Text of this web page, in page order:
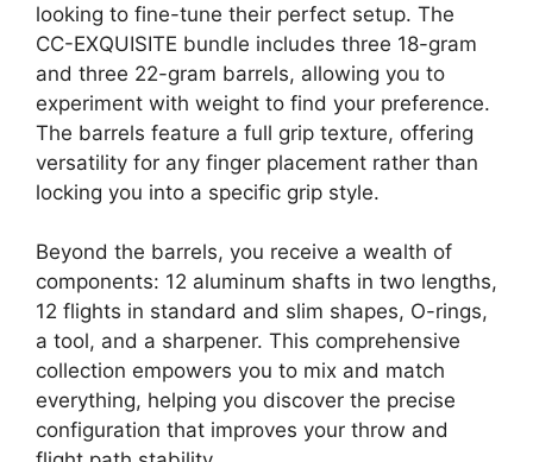
looking to fine-tune their perfect setup. The
CC-EXQUISITE bundle includes three 18-gram
and three 22-gram barrels, allowing you to
experiment with weight to find your preference.
The barrels feature a full grip texture, offering
versatility for any finger placement rather than
locking you into a specific grip style.
Beyond the barrels, you receive a wealth of
components: 12 aluminum shafts in two lengths,
12 flights in standard and slim shapes, O-rings,
a tool, and a sharpener. This comprehensive
collection empowers you to mix and match
everything, helping you discover the precise
configuration that improves your throw and